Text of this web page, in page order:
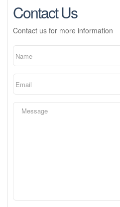
Contact Us
Contact us for more information